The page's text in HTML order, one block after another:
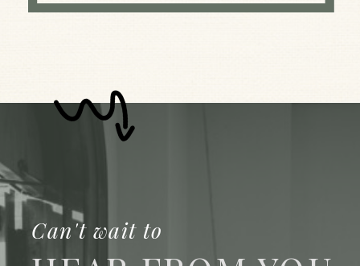
Can't wait to